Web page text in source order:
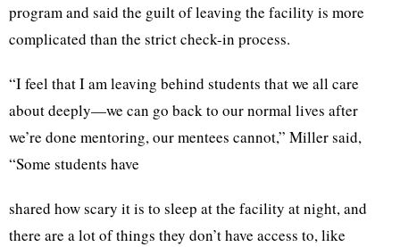
program and said the guilt of leaving the facility is more
complicated than the strict check-in process.
“I feel that I am leaving behind students that we all care
about deeply—we can go back to our normal lives after
we’re done mentoring, our mentees cannot,” Miller said,
“Some students have
shared how scary it is to sleep at the facility at night, and
there are a lot of things they don’t have access to, like